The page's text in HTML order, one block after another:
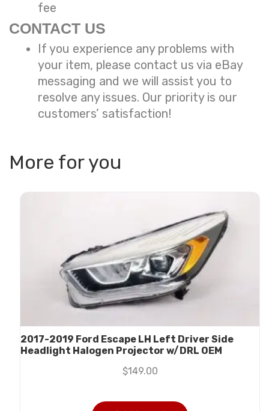
fee
CONTACT US
If you experience any problems with
your item, please contact us via eBay
messaging and we will assist you to
resolve any issues. Our priority is our
customers’ satisfaction!
More for you
2017-2019 Ford Escape LH Left Driver Side
Headlight Halogen Projector w/DRL OEM
$149.00